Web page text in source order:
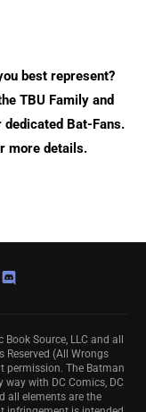
best represent?
TBU Family and
Bat-Fans.
more details.
Source, LLC and all
(All Wrongs
permission. The Batman
with DC Comics, DC
all elements are the